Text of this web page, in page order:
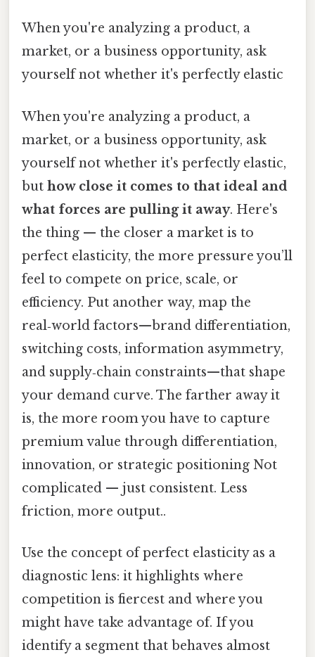
When you're analyzing a product, a
market, or a business opportunity, ask
yourself not whether it's perfectly elastic
When you're analyzing a product, a
market, or a business opportunity, ask
yourself not whether it's perfectly elastic,
but how close it comes to that ideal and
what forces are pulling it away. Here's
the thing — the closer a market is to
perfect elasticity, the more pressure you’ll
feel to compete on price, scale, or
efficiency. Put another way, map the
real‑world factors—brand differentiation,
switching costs, information asymmetry,
and supply‑chain constraints—that shape
your demand curve. The farther away it
is, the more room you have to capture
premium value through differentiation,
innovation, or strategic positioning Not
complicated — just consistent. Less
friction, more output..
Use the concept of perfect elasticity as a
diagnostic lens: it highlights where
competition is fiercest and where you
might have take advantage of. If you
identify a segment that behaves almost